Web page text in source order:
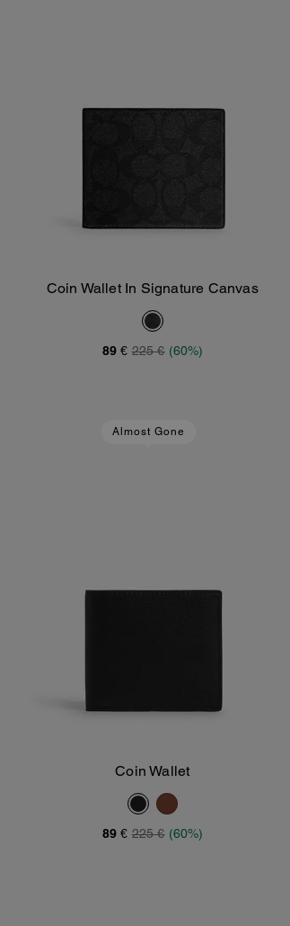
Add To Bag
Coin Wallet In Signature Canvas
89 € 225 € (60%)
Almost Gone
Coin Wallet
89 € 225 € (60%)